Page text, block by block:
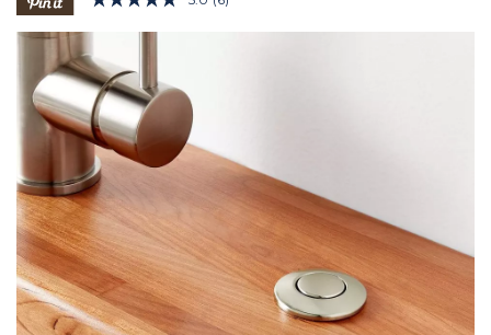
Read
Product Images